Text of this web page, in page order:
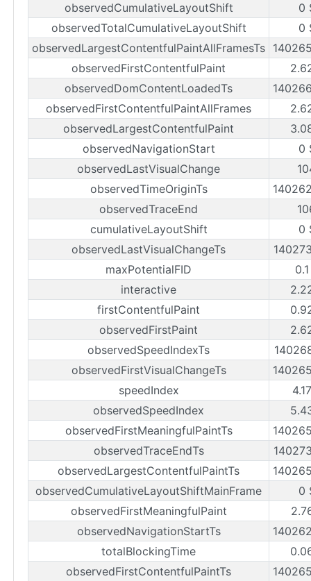
observedCumulativeLayoutShift
0
observedTotalCumulativeLayoutShift
0
observedLargestContentfulPaintAllFramesTs
observedFirstContentfulPaint
observedDomContentLoadedTs
observedFirstContentfulPaintAllFrames
observedLargestContentfulPaint
observedNavigationStart
0
observedLastVisualChange
observedTimeOriginTs
observedTraceEnd
cumulativeLayoutShift
0
observedLastVisualChangeTs
maxPotentialFID
interactive
firstContentfulPaint
observedFirstPaint
observedSpeedIndexTs
observedFirstVisualChangeTs
speedIndex
observedSpeedIndex
observedFirstMeaningfulPaintTs
observedTraceEndTs
observedLargestContentfulPaintTs
observedCumulativeLayoutShiftMainFrame
0
observedFirstMeaningfulPaint
observedNavigationStartTs
totalBlockingTime
observedFirstContentfulPaintTs